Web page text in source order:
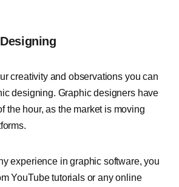
creativity and observations you can
designing. Graphic designers have
the hour, as the market is moving
experience in graphic software, you
YouTube tutorials or any online